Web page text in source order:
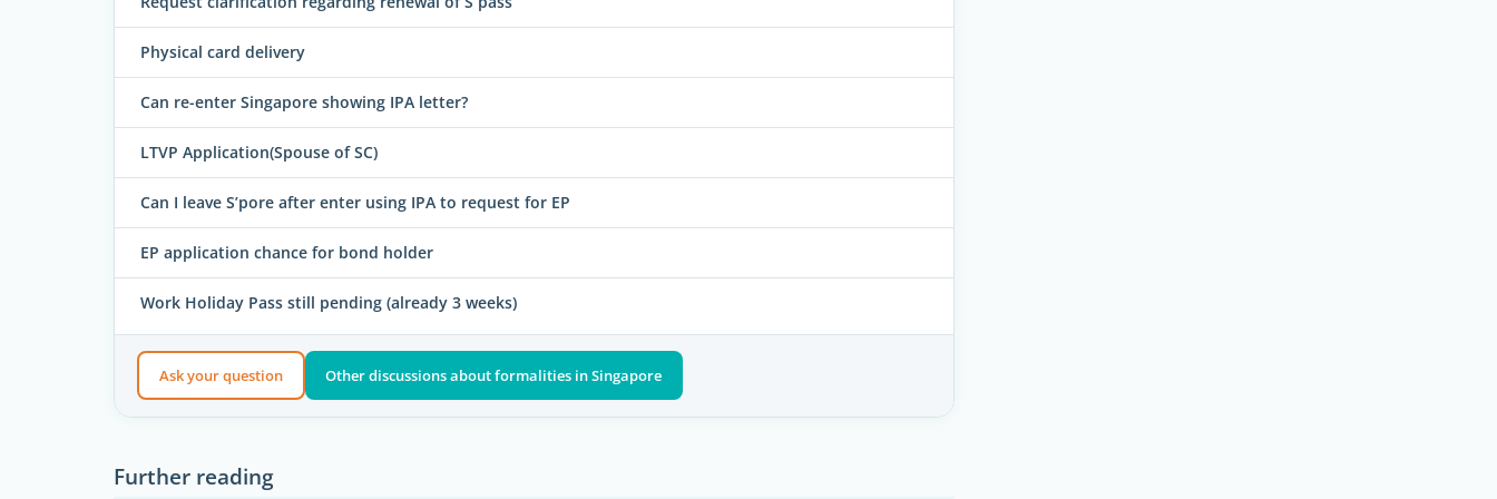
Physical card delivery
Can re-enter Singapore showing IPA letter?
LTVP Application(Spouse of SC)
Can I leave S’pore after enter using IPA to request for EP
EP application chance for bond holder
Work Holiday Pass still pending (already 3 weeks)
Ask your question Other discussions about formalities in Singapore
Further reading